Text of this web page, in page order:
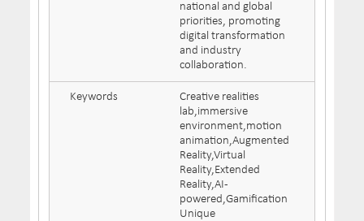
national and global
priorities, promoting
digital transformation
and industry
collaboration.
Keywords
Creative realities
lab,immersive
environment,motion
animation,Augmented
Reality,Virtual
Reality,Extended
Reality,AI-
powered,Gamification
Unique